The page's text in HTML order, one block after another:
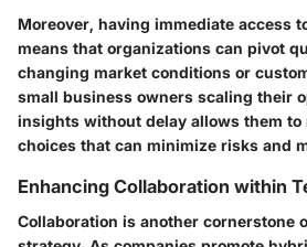
Moreover, having immediate access
means that organizations can pivot
changing market conditions or
small business owners scaling their
insights without delay allows them to
choices that can minimize risks and
Enhancing Collaboration within
Collaboration is another cornerstone